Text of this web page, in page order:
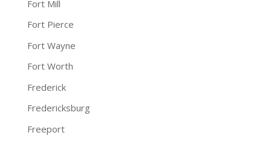
Fort Mill
Fort Pierce
Fort Wayne
Fort Worth
Frederick
Fredericksburg
Freeport